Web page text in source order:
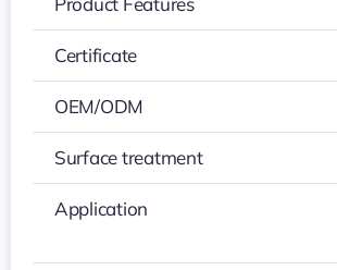
Certificate
OEM/ODM
Surface treatment
Application